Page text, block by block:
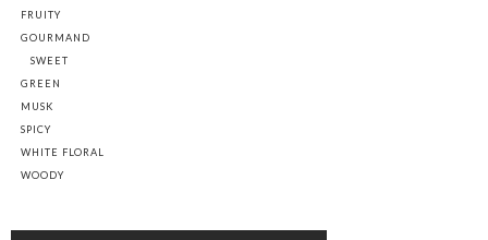
FRUITY
GOURMAND
SWEET
GREEN
MUSK
SPICY
WHITE FLORAL
WOODY